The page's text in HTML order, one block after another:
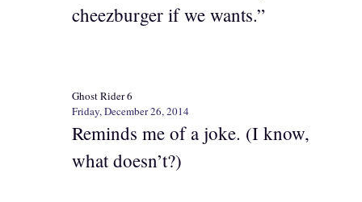
cheezburger if we wants.”
Ghost Rider 6
Friday, December 26, 2014
Reminds me of a joke. (I know,
what doesn’t?)